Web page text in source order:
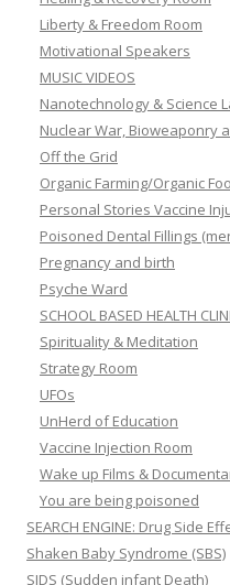
Liberty & Freedom Room
Motivational Speakers
MUSIC VIDEOS
Nanotechnology & Science
Nuclear War, Bioweaponry
Off the Grid
Organic Farming/Organic
Personal Stories Vaccine
Poisoned Dental Fillings
Pregnancy and birth
Psyche Ward
SCHOOL BASED HEALTH
Spirituality & Meditation
Strategy Room
UFOs
UnHerd of Education
Vaccine Injection Room
Wake up Films &
You are being poisoned
SEARCH ENGINE: Drug Side
Shaken Baby Syndrome (SBS)
SIDS (Sudden infant Death)